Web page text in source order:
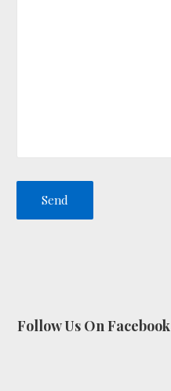
Follow Us On Facebook